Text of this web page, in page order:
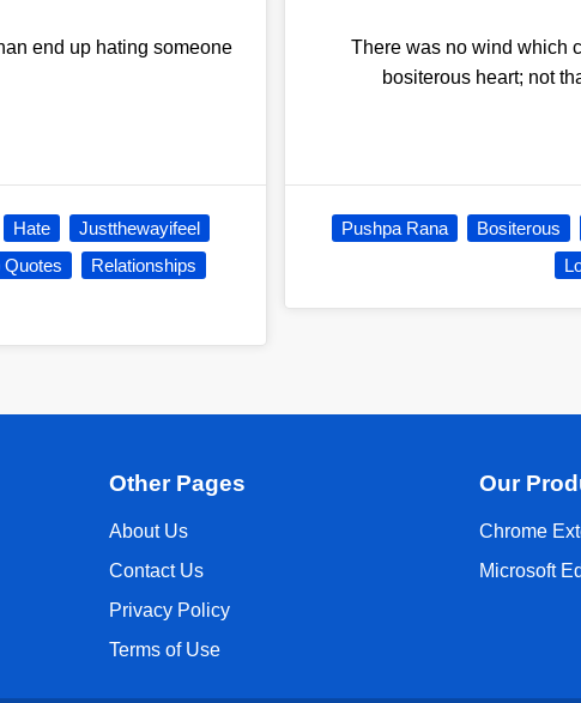
end up hating someone
Hate
Justthewayifeel
Quotes
Relationships
There was no wind which
bositerous heart; not
Pushpa Rana Bositerous
Other Pages
About Us
Contact Us
Privacy Policy
Terms of Use
Our
Chrome
Microsoft